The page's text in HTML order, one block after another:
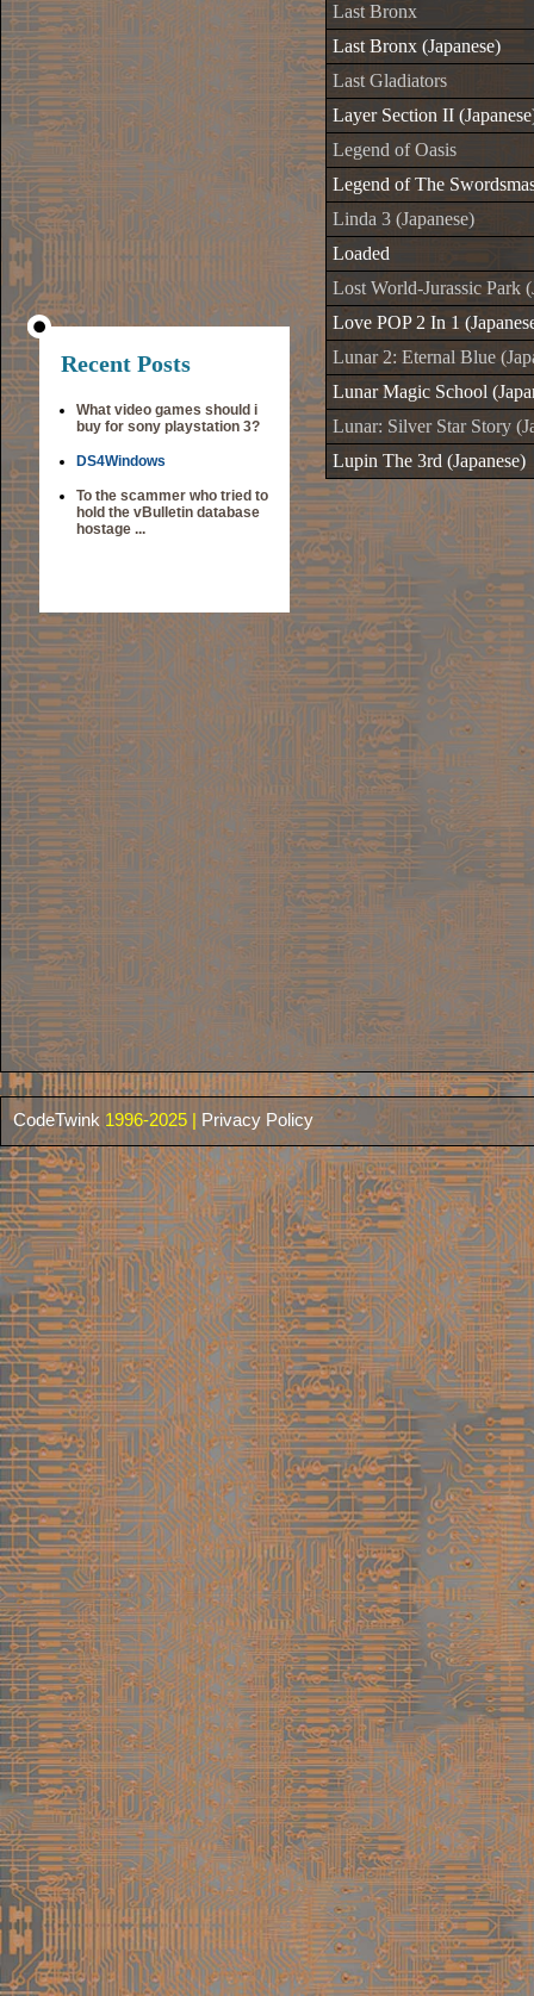
Recent Posts
What video games should i
buy for sony playstation 3?
DS4Windows
To the scammer who tried to
hold the vBulletin database
hostage ...
Last Bronx
Last Bronx (Japanese)
Last Gladiators
Layer Section II
Legend of Oasis
Legend of The
Linda 3 (Japanese)
Loaded
Lost World-Jurassic Park
Love POP 2 In 1
Lunar 2: Eternal Blue
Lunar Magic School
Lunar: Silver Star Story
Lupin The 3rd (Japanese)
CodeTwink 1996-2025 | Privacy Policy